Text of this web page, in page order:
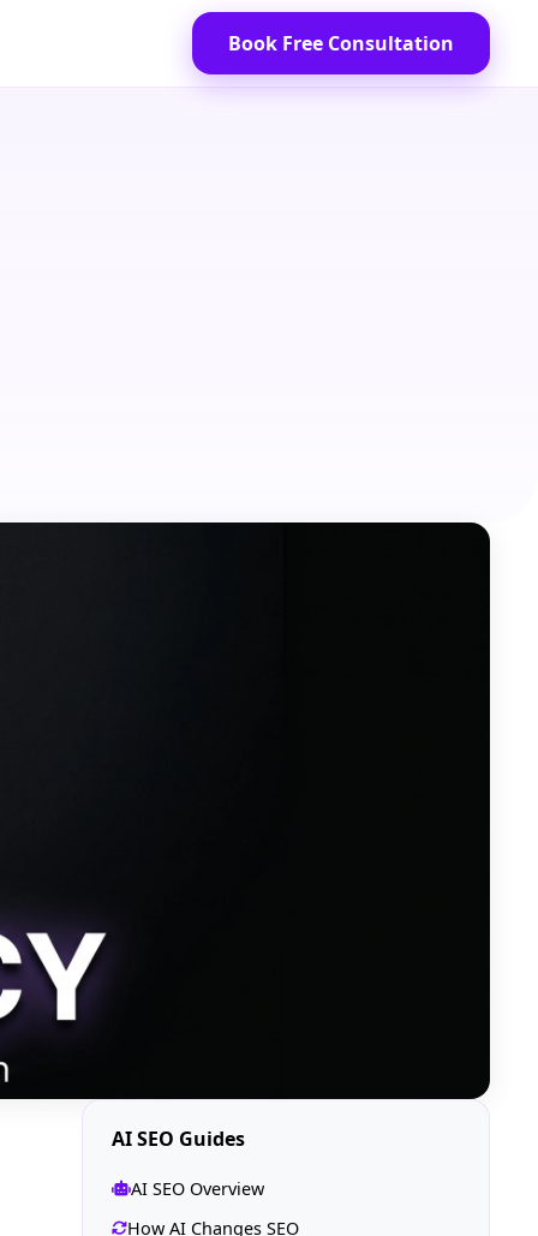
Book Free Consultation
AI SEO Guides
AI SEO Overview
How AI Changes SEO